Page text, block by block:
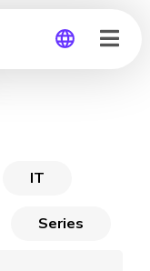
IT
Series